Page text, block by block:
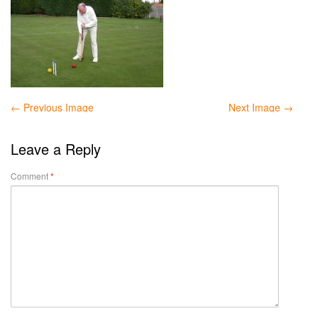
← Previous Image Next Image →
Leave a Reply
Comment*